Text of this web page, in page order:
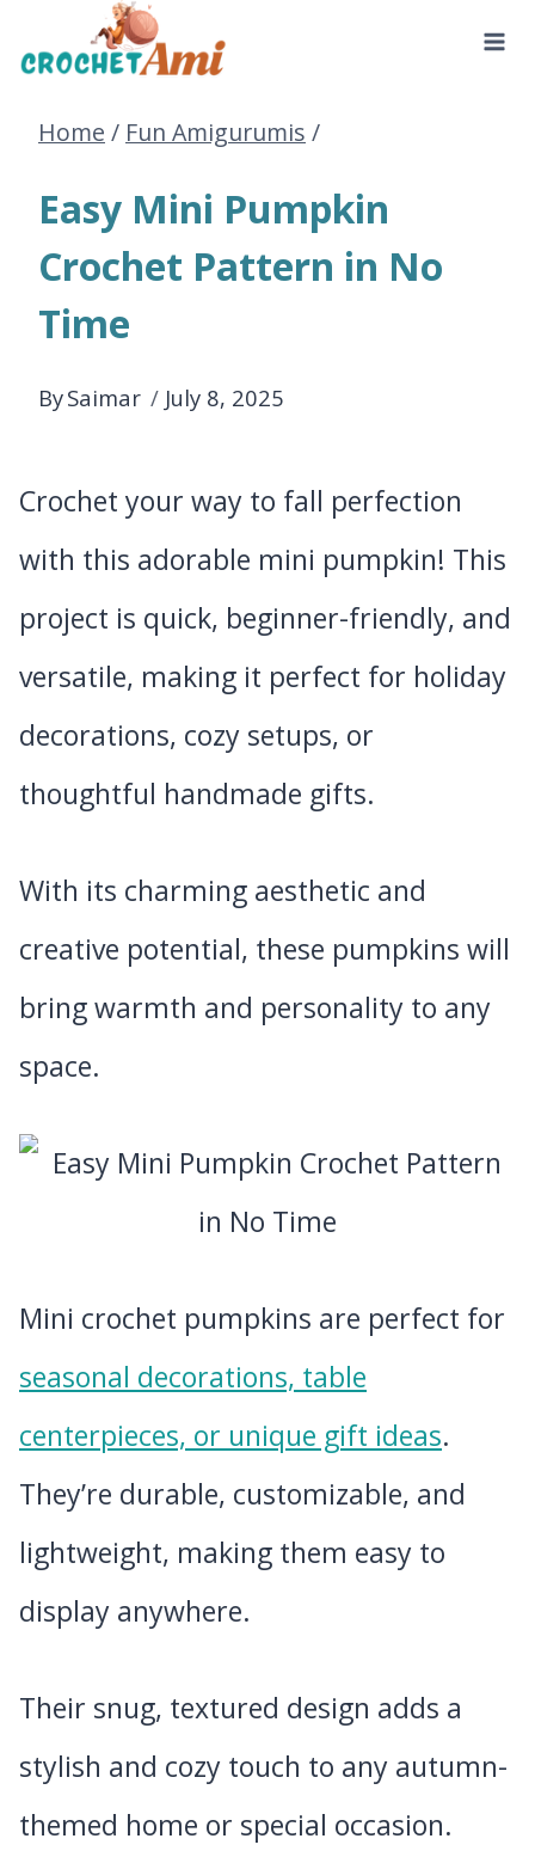
to
content
Home / Fun Amigurumis /
Easy Mini Pumpkin
Crochet Pattern in No
Time
BySaimar July 8, 2025
Crochet your way to fall perfection
with this adorable mini pumpkin! This
project is quick, beginner-friendly, and
versatile, making it perfect for holiday
decorations, cozy setups, or
thoughtful handmade gifts.
With its charming aesthetic and
creative potential, these pumpkins will
bring warmth and personality to any
space.
Mini crochet pumpkins are perfect for
seasonal decorations, table
centerpieces, or unique gift ideas.
They’re durable, customizable, and
lightweight, making them easy to
display anywhere.
Their snug, textured design adds a
stylish and cozy touch to any autumn-
themed home or special occasion.